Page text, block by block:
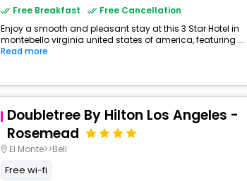
Free Breakfast
Free Cancellation
Enjoy a smooth and pleasant stay at this 3 Star Hotel in
montebello virginia united states of america, featuring ...
Read more
Doubletree By Hilton Los Angeles -
Rosemead
El Monte>>Bell
Free wi-fi